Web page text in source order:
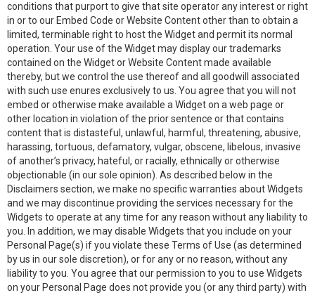
conditions that purport to give that site operator any interest or right
in or to our Embed Code or Website Content other than to obtain a
limited, terminable right to host the Widget and permit its normal
operation. Your use of the Widget may display our trademarks
contained on the Widget or Website Content made available
thereby, but we control the use thereof and all goodwill associated
with such use enures exclusively to us. You agree that you will not
embed or otherwise make available a Widget on a web page or
other location in violation of the prior sentence or that contains
content that is distasteful, unlawful, harmful, threatening, abusive,
harassing, tortuous, defamatory, vulgar, obscene, libelous, invasive
of another’s privacy, hateful, or racially, ethnically or otherwise
objectionable (in our sole opinion). As described below in the
Disclaimers section, we make no specific warranties about Widgets
and we may discontinue providing the services necessary for the
Widgets to operate at any time for any reason without any liability to
you. In addition, we may disable Widgets that you include on your
Personal Page(s) if you violate these Terms of Use (as determined
by us in our sole discretion), or for any or no reason, without any
liability to you. You agree that our permission to you to use Widgets
on your Personal Page does not provide you (or any third party) with